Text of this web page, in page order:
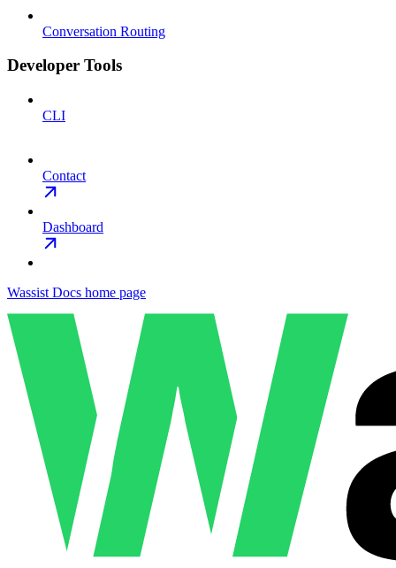
Conversation Routing
Developer Tools
CLI
Contact
Dashboard
Wassist Docs home page